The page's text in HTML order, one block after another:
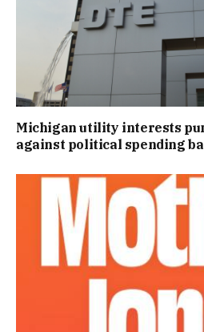
Michigan utility interests
against political spending